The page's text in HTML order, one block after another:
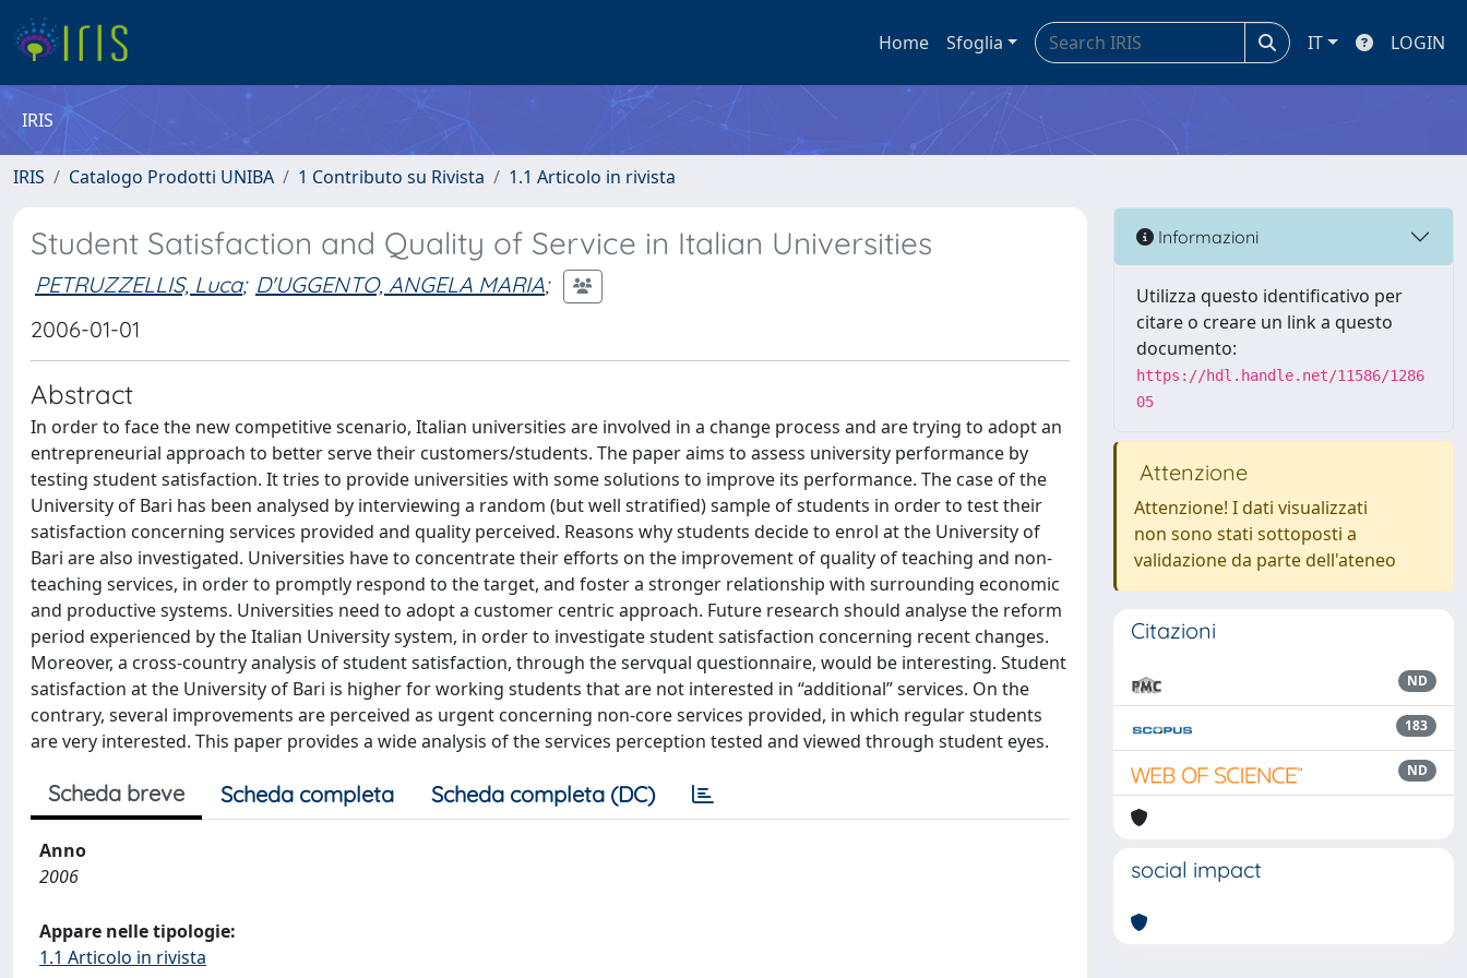
Home Sfoglia IT LOGIN
IRIS
IRIS Catalogo Prodotti UNIBA 1 Contributo su Rivista 1.1 Articolo in rivista
Student Satisfaction and Quality of Service in Italian Universities
PETRUZZELLIS, Luca; D'UGGENTO, ANGELA MARIA;
2006-01-01
Abstract
In order to face the new competitive scenario, Italian universities are involved in a change process and are trying to adopt an
entrepreneurial approach to better serve their customers/students. The paper aims to assess university performance by
testing student satisfaction. It tries to provide universities with some solutions to improve its performance. The case of the
University of Bari has been analysed by interviewing a random (but well stratified) sample of students in order to test their
satisfaction concerning services provided and quality perceived. Reasons why students decide to enrol at the University of
Bari are also investigated. Universities have to concentrate their efforts on the improvement of quality of teaching and non-
teaching services, in order to promptly respond to the target, and foster a stronger relationship with surrounding economic
and productive systems. Universities need to adopt a customer centric approach. Future research should analyse the reform
period experienced by the Italian University system, in order to investigate student satisfaction concerning recent changes.
Moreover, a cross-country analysis of student satisfaction, through the servqual questionnaire, would be interesting. Student
satisfaction at the University of Bari is higher for working students that are not interested in “additional” services. On the
contrary, several improvements are perceived as urgent concerning non-core services provided, in which regular students
are very interested. This paper provides a wide analysis of the services perception tested and viewed through student eyes.
Scheda breve Scheda completa Scheda completa (DC)
Anno
2006
Appare nelle tipologie:
1.1 Articolo in rivista
Informazioni
Utilizza questo identificativo per
citare o creare un link a questo
documento:
https://hdl.handle.net/11586/1286
05
Attenzione
Attenzione! I dati visualizzati
non sono stati sottoposti a
validazione da parte dell'ateneo
Citazioni
ND
183
ND
social impact